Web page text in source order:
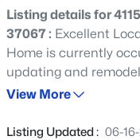
Crawford
Franklin’s
photographed
grabbing lunch at
Listing details for
37067 : Excellent
Home is currently
updating and
inside. It is a 4br 2.5
bedrooms, one on the
View More
Listing Updated : 06-